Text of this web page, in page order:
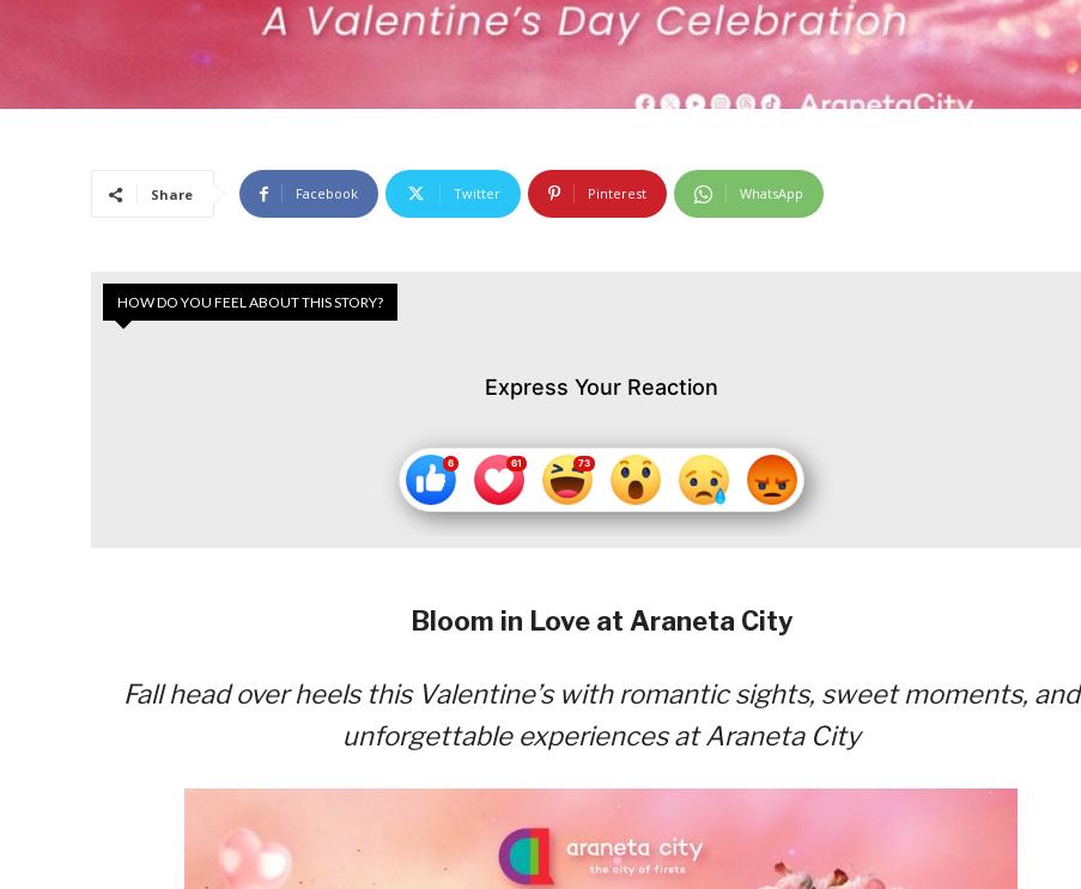
Share Facebook Twitter Pinterest WhatsApp
HOW DO YOU FEEL ABOUT THIS STORY?
Express Your Reaction
Bloom in Love at Araneta City
Fall head over heels this Valentine’s with romantic sights, sweet moments, and
unforgettable experiences at Araneta City